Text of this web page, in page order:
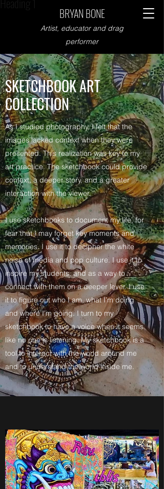
BRYAN BONE
Artist, educator and drag
performer
SKETCHBOOK ART
COLLECTION
As I studied photography, I felt that the
images lacked context when they were
presented. This realization was key to my
art practice. The sketchbook could provide
context, a deeper story, and a greater
interaction with the viewer.
I use sketchbooks to document my life, for
fear that I may forget key moments and
memories. I use it to decipher the white
noise of media and pop culture. I use it to
inspire my students, and as a way to
connect with them on a deeper lever. I use
it to figure out who I am, what I’m doing
and where I’m going. I turn to my
sketchbook to have a voice when it seems
like no one is listening. My sketchbook is a
tool to interact with the world around me
and to understand the world inside me.